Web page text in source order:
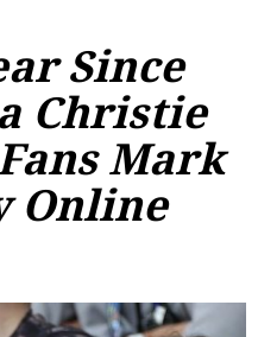
Since
Christie
Mark
Online